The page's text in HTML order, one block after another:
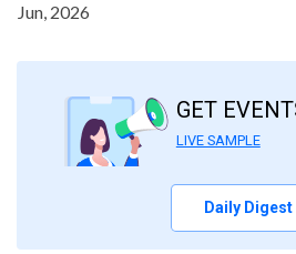
Jun, 2026
GET
LIVE SAMPLE
Daily Digest